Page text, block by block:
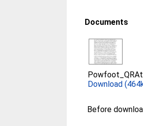
Documents
Download
Before